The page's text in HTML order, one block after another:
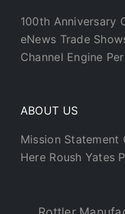
100th Anniversary
eNews Trade
Channel Engine
ABOUT US
Mission Statement
Here Roush Yates